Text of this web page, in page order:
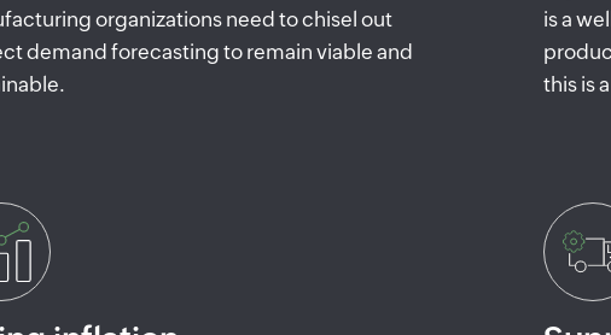
organizations need to chisel out
demand forecasting to remain viable and
is a
this is